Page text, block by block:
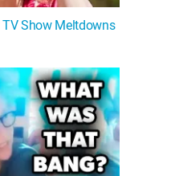
Show Meltdowns